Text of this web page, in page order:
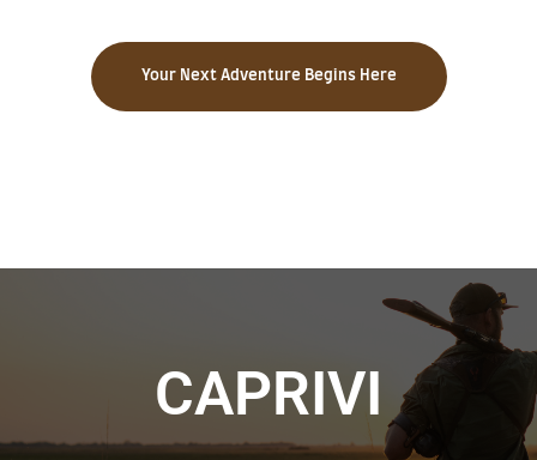
Your Next Adventure Begins Here
CAPRIVI